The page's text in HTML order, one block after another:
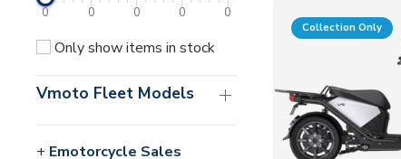
0 0 0 0 0
Only show items in stock
Vmoto Fleet Models
Emotorcycle Sales
Collection Only